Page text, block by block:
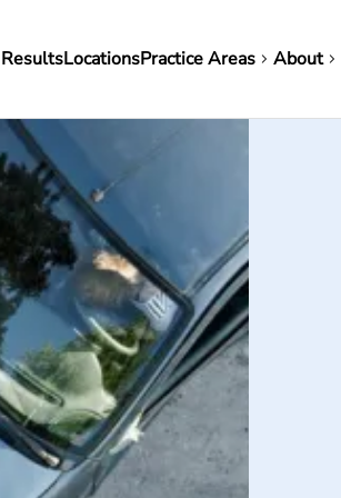
LocationsPractice Areas About